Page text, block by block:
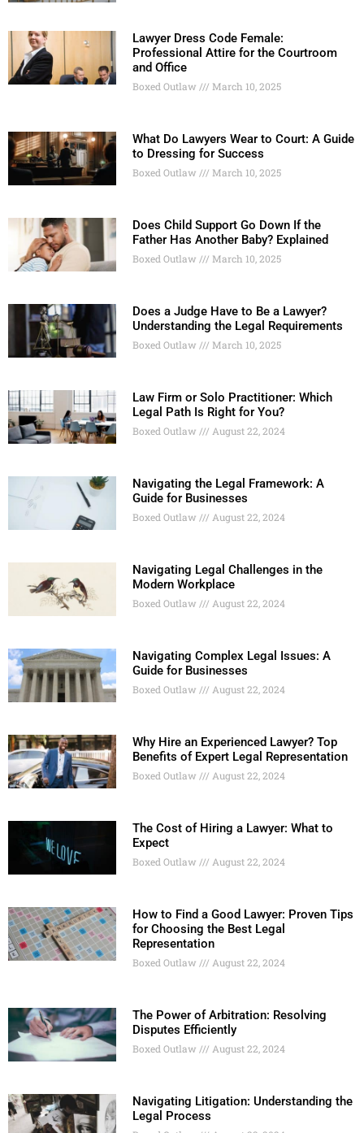
Lawyer Dress Code Female:
Professional Attire for the Courtroom
and Office
Boxed Outlaw March 10, 2025
What Do Lawyers Wear to Court: A Guide
to Dressing for Success
Boxed Outlaw March 10, 2025
Does Child Support Go Down If the
Father Has Another Baby? Explained
Boxed Outlaw March 10, 2025
Does a Judge Have to Be a Lawyer?
Understanding the Legal Requirements
Boxed Outlaw March 10, 2025
Law Firm or Solo Practitioner: Which
Legal Path Is Right for You?
Boxed Outlaw August 22, 2024
Navigating the Legal Framework: A
Guide for Businesses
Boxed Outlaw August 22, 2024
Navigating Legal Challenges in the
Modern Workplace
Boxed Outlaw August 22, 2024
Navigating Complex Legal Issues: A
Guide for Businesses
Boxed Outlaw August 22, 2024
Why Hire an Experienced Lawyer? Top
Benefits of Expert Legal Representation
Boxed Outlaw August 22, 2024
The Cost of Hiring a Lawyer: What to
Expect
Boxed Outlaw August 22, 2024
How to Find a Good Lawyer: Proven Tips
for Choosing the Best Legal
Representation
Boxed Outlaw August 22, 2024
The Power of Arbitration: Resolving
Disputes Efficiently
Boxed Outlaw August 22, 2024
Navigating Litigation: Understanding the
Legal Process